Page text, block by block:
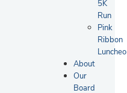
5K
Run
Pink
Ribbon
About
Our
Board